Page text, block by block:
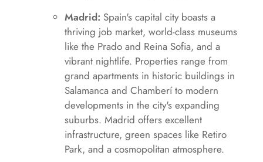
Madrid: Spain's capital city boasts a
thriving job market, world-class museums
like the Prado and Reina Sofia, and a
vibrant nightlife. Properties range from
grand apartments in historic buildings in
Salamanca and Chamberí to modern
developments in the city's expanding
suburbs. Madrid offers excellent
infrastructure, green spaces like Retiro
Park, and a cosmopolitan atmosphere.